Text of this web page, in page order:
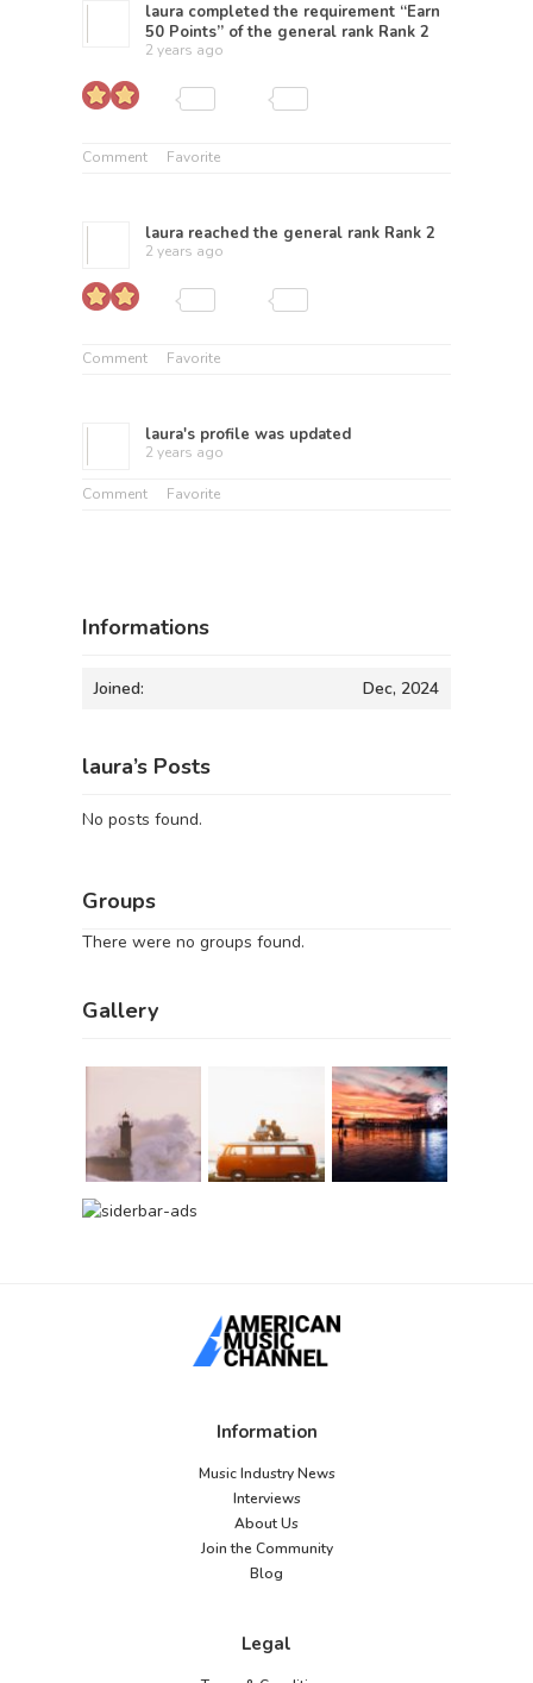
laura completed the requirement “Earn
50 Points” of the general rank Rank 2
2 years ago
Comment Favorite
laura reached the general rank Rank 2
2 years ago
Comment Favorite
laura's profile was updated
2 years ago
Comment Favorite
Informations
Joined: Dec, 2024
laura’s Posts
No posts found.
Groups
There were no groups found.
Gallery
Information
Music Industry News
Interviews
About Us
Join the Community
Blog
Legal